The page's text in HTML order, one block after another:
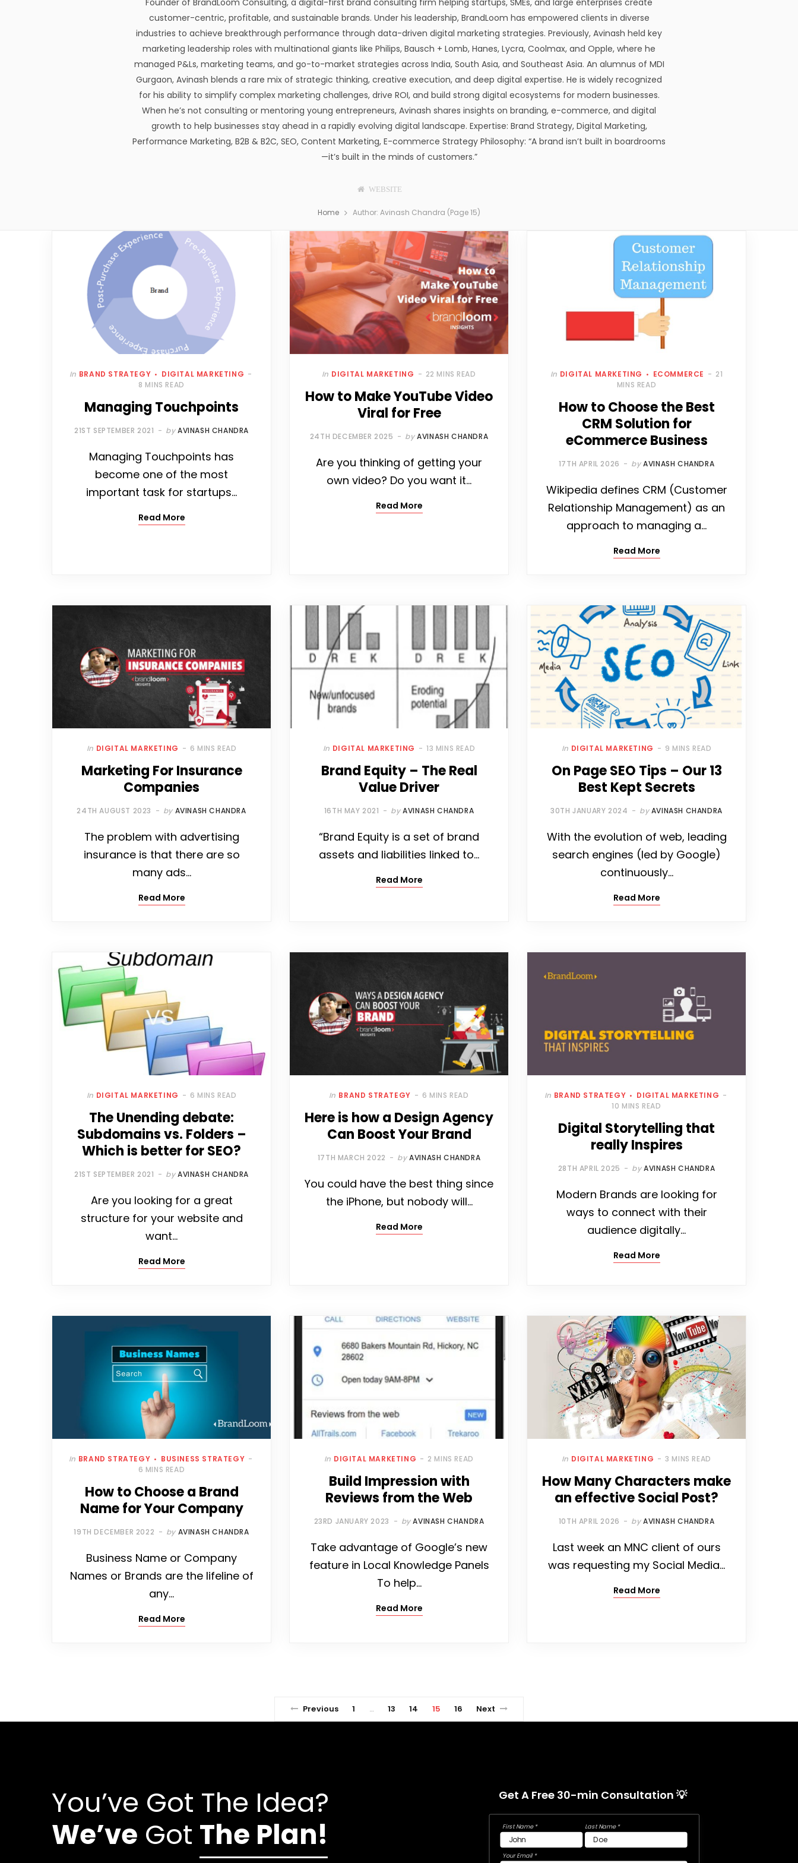
Founder of BrandLoom Consulting, a digital-first brand consulting firm helping startups, SMEs, and large enterprises create
customer-centric, profitable, and sustainable brands. Under his leadership, BrandLoom has empowered clients in diverse
industries to achieve breakthrough performance through data-driven digital marketing strategies. Previously, Avinash held key
marketing leadership roles with multinational giants like Philips, Bausch + Lomb, Hanes, Lycra, Coolmax, and Opple, where he
managed P&Ls, marketing teams, and go-to-market strategies across India, South Asia, and Southeast Asia. An alumnus of MDI
Gurgaon, Avinash blends a rare mix of strategic thinking, creative execution, and deep digital expertise. He is widely recognized
for his ability to simplify complex marketing challenges, drive ROI, and build strong digital ecosystems for modern businesses.
When he’s not consulting or mentoring young entrepreneurs, Avinash shares insights on branding, e-commerce, and digital
growth to help businesses stay ahead in a rapidly evolving digital landscape. Expertise: Brand Strategy, Digital Marketing,
Performance Marketing, B2B & B2C, SEO, Content Marketing, E-commerce Strategy Philosophy: “A brand isn’t built in boardrooms
—it’s built in the minds of customers.”
WEBSITE
A
E
B
O
O
K
W
E
R
I
T
E
R
E
S
N
A
G
R
A
M
U
B
L
R
I
K
E
D
I
N
Home Author: Avinash Chandra (Page 15)
In BRAND STRATEGY
DIGITAL MARKETING
8 MINS READ
Managing Touchpoints
21ST SEPTEMBER 2021 by AVINASH CHANDRA
Managing Touchpoints has
become one of the most
important task for startups…
Read More
In DIGITAL MARKETING 22 MINS READ
How to Make YouTube Video
Viral for Free
24TH DECEMBER 2025 by AVINASH CHANDRA
Are you thinking of getting your
own video? Do you want it…
Read More
In DIGITAL MARKETING ECOMMERCE
21
MINS READ
How to Choose the Best
CRM Solution for
eCommerce Business
17TH APRIL 2026 by AVINASH CHANDRA
Wikipedia defines CRM (Customer
Relationship Management) as an
approach to managing a…
Read More
In DIGITAL MARKETING 6 MINS READ
Marketing For Insurance
Companies
24TH AUGUST 2023 by AVINASH CHANDRA
The problem with advertising
insurance is that there are so
many ads…
Read More
In DIGITAL MARKETING 13 MINS READ
Brand Equity – The Real
Value Driver
16TH MAY 2021 by AVINASH CHANDRA
“Brand Equity is a set of brand
assets and liabilities linked to…
Read More
In DIGITAL MARKETING 9 MINS READ
On Page SEO Tips – Our 13
Best Kept Secrets
30TH JANUARY 2024 by AVINASH CHANDRA
With the evolution of web, leading
search engines (led by Google)
continuously…
Read More
In DIGITAL MARKETING 6 MINS READ
The Unending debate:
Subdomains vs. Folders –
Which is better for SEO?
21ST SEPTEMBER 2021 by AVINASH CHANDRA
Are you looking for a great
structure for your website and
want…
Read More
In BRAND STRATEGY 6 MINS READ
Here is how a Design Agency
Can Boost Your Brand
17TH MARCH 2022 by AVINASH CHANDRA
You could have the best thing since
the iPhone, but nobody will…
Read More
In BRAND STRATEGY
DIGITAL MARKETING
10 MINS READ
Digital Storytelling that
really Inspires
28TH APRIL 2025 by AVINASH CHANDRA
Modern Brands are looking for
ways to connect with their
audience digitally…
Read More
In BRAND STRATEGY
BUSINESS STRATEGY
6 MINS READ
How to Choose a Brand
Name for Your Company
19TH DECEMBER 2022 by AVINASH CHANDRA
Business Name or Company
Names or Brands are the lifeline of
any…
Read More
In DIGITAL MARKETING 2 MINS READ
Build Impression with
Reviews from the Web
23RD JANUARY 2023 by AVINASH CHANDRA
Take advantage of Google’s new
feature in Local Knowledge Panels
To help…
Read More
In DIGITAL MARKETING 3 MINS READ
How Many Characters make
an effective Social Post?
10TH APRIL 2026 by AVINASH CHANDRA
Last week an MNC client of ours
was requesting my Social Media…
Read More
Previous 1 … 13 14 15 16 Next
You’ve Got The Idea?
We’ve Got The Plan!
Get A Free 30-min Consultation 💡
First Name * Last Name *
Your Email *